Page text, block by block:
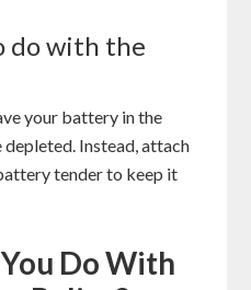
do with the
your battery in the
Instead, attach
tender to keep it
Do With